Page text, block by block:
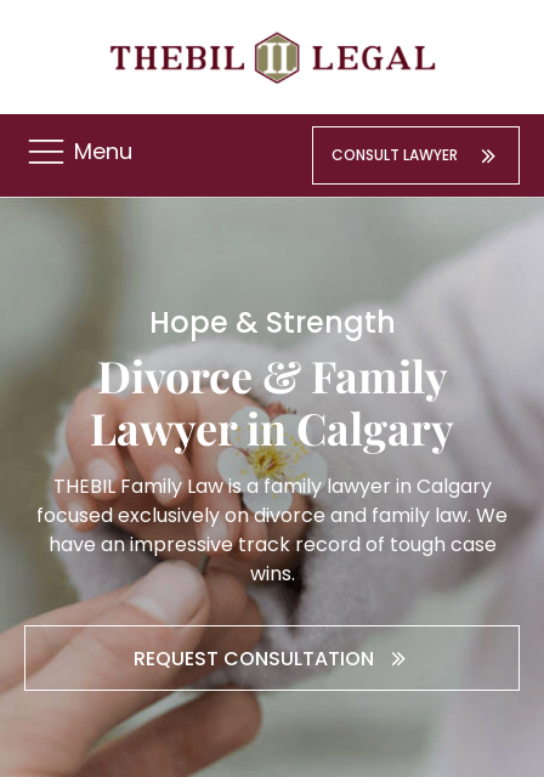
Menu CONSULT LAWYER
Hope & Strength
Divorce & Family
Lawyer in Calgary
THEBIL Family Law is a family lawyer in Calgary
focused exclusively on divorce and family law. We
have an impressive track record of tough case
wins.
REQUEST CONSULTATION